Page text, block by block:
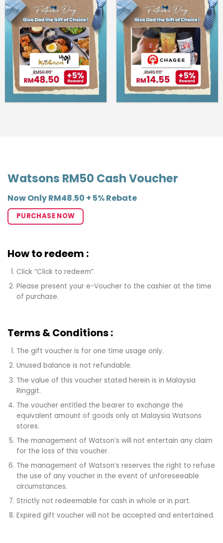
Watsons RM50 Cash Voucher
Now Only RM48.50 + 5% Rebate
PURCHASE NOW
How to redeem :
Click “Click to redeem”.
Please present your e-Voucher to the cashier at the time
of purchase.
Terms & Conditions :
The gift voucher is for one time usage only.
Unused balance is not refundable.
The value of this voucher stated herein is in Malaysia
Ringgit.
The voucher entitled the bearer to exchange the
equivalent amount of goods only at Malaysia Watsons
stores.
The management of Watson’s will not entertain any claim
for the loss of this voucher.
The management of Watson’s reserves the right to refuse
the use of any voucher in the event of unforeseeable
circumstances.
Strictly not redeemable for cash in whole or in part.
Expired gift voucher will not be accepted and entertained.